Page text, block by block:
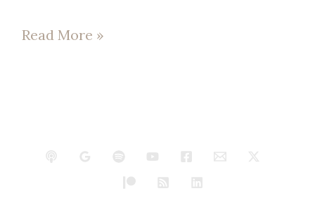
Read More »